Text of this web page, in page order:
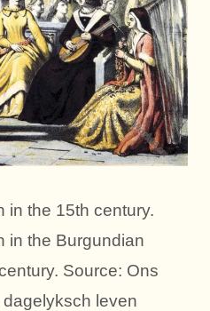
in the 15th century.
in the Burgundian
Source: Ons
leven